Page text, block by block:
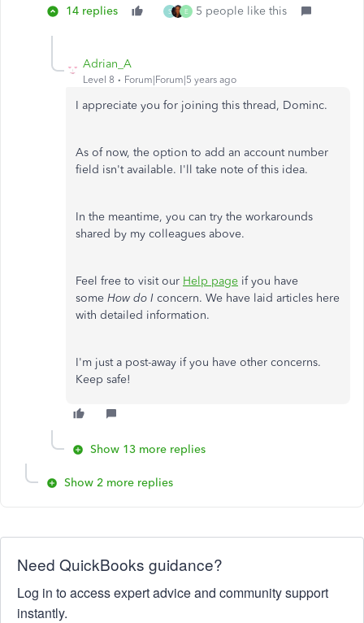
14 replies S E 5 people like this
Adrian_A
Level 8 Forum|Forum|5 years ago
I appreciate you for joining this thread, Dominc.
As of now, the option to add an account number
field isn't available. I'll take note of this idea.
In the meantime, you can try the workarounds
shared by my colleagues above.
Feel free to visit our Help page if you have
some How do I concern. We have laid articles here
with detailed information.
I'm just a post-away if you have other concerns.
Keep safe!
Show 13 more replies
Show 2 more replies
Need QuickBooks guidance?
Log in to access expert advice and community support
instantly.